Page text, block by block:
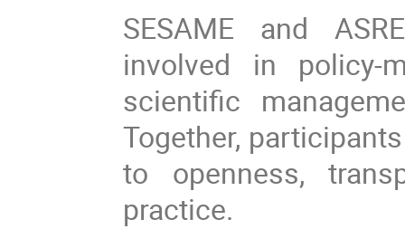
SESAME and
involved in policy-
scientific
Together,
to openness,
practice.